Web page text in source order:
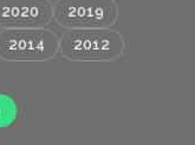
2020
2019
2014
2012